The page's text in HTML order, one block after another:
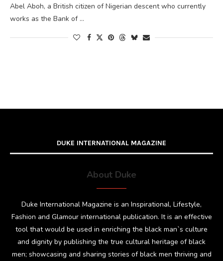
Abel Aboh, a British citizen of Nigerian descent who currently
works as the Bank of …
DUKE INTERNATIONAL MAGAZINE
About Duke
Duke International Magazine is an Inspirational, Lifestyle,
Fashion and Glamour international publication. It is an effective
tool that would be used in enriching the black man`s culture
and dignity by publishing the true cultural heritage of black
men; showcasing and sharing stories of black men thriving and